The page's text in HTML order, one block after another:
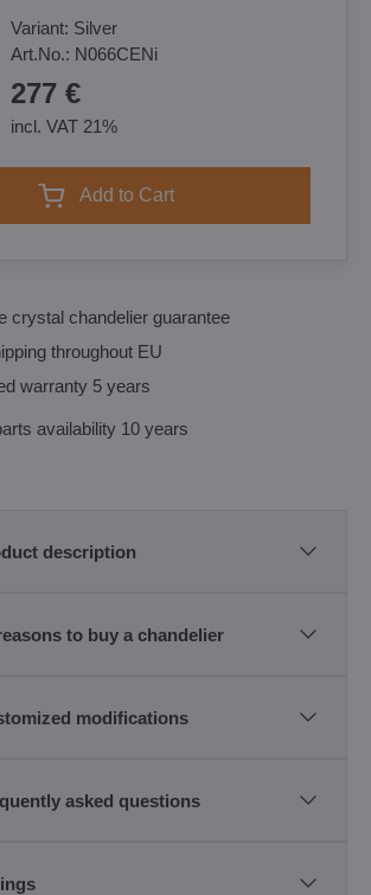
Variant: Silver
Art.No.: N066CENi
277 €
incl. VAT 21%
Add to Cart
crystal chandelier guarantee
throughout EU
warranty 5 years
availability 10 years
description
to buy a chandelier
modifications
asked questions